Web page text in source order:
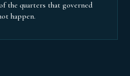
the quarters that governed
happen.